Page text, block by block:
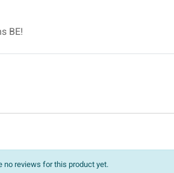
BE!
no reviews for this product yet.